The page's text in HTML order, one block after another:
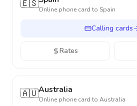
🇪🇸Online phone card to Spain
Calling cards
Rates
🇦🇺Australia
Online phone card to Australia